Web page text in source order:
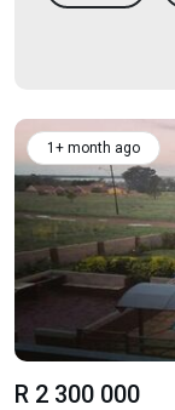
1+ month ago
R 2 300 000